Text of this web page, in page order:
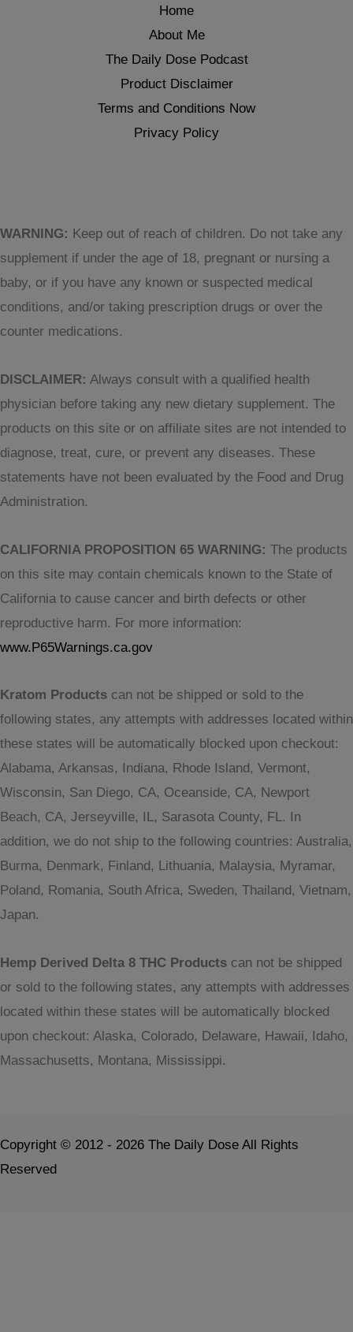
Home
About Me
The Daily Dose Podcast
Product Disclaimer
Terms and Conditions Now
Privacy Policy
WARNING: Keep out of reach of children. Do not take any
supplement if under the age of 18, pregnant or nursing a
baby, or if you have any known or suspected medical
conditions, and/or taking prescription drugs or over the
counter medications.
DISCLAIMER: Always consult with a qualified health
physician before taking any new dietary supplement. The
products on this site or on affiliate sites are not intended to
diagnose, treat, cure, or prevent any diseases. These
statements have not been evaluated by the Food and Drug
Administration.
CALIFORNIA PROPOSITION 65 WARNING: The products
on this site may contain chemicals known to the State of
California to cause cancer and birth defects or other
reproductive harm. For more information:
www.P65Warnings.ca.gov
Kratom Products can not be shipped or sold to the
following states, any attempts with addresses located within
these states will be automatically blocked upon checkout:
Alabama, Arkansas, Indiana, Rhode Island, Vermont,
Wisconsin, San Diego, CA, Oceanside, CA, Newport
Beach, CA, Jerseyville, IL, Sarasota County, FL. In
addition, we do not ship to the following countries: Australia,
Burma, Denmark, Finland, Lithuania, Malaysia, Myramar,
Poland, Romania, South Africa, Sweden, Thailand, Vietnam,
Japan.
Hemp Derived Delta 8 THC Products can not be shipped
or sold to the following states, any attempts with addresses
located within these states will be automatically blocked
upon checkout: Alaska, Colorado, Delaware, Hawaii, Idaho,
Massachusetts, Montana, Mississippi.
Copyright © 2012 - 2026 The Daily Dose All Rights
Reserved